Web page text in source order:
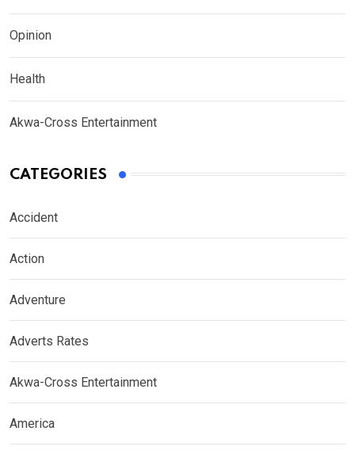
Opinion
Health
Akwa-Cross Entertainment
CATEGORIES
Accident
Action
Adventure
Adverts Rates
Akwa-Cross Entertainment
America